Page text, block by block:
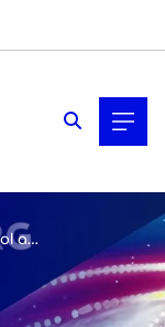
New open-source tool accelerates testing for trustworthy artificial intelligence